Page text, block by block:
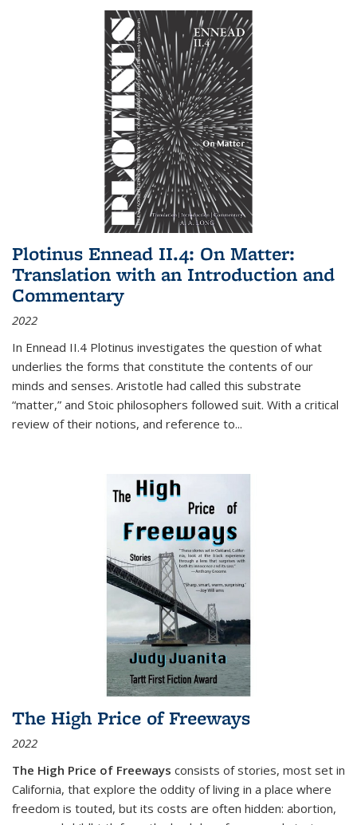
Plotinus Ennead II.4: On Matter:
Translation with an Introduction and
Commentary
2022
In Ennead II.4 Plotinus investigates the question of what
underlies the forms that constitute the contents of our
minds and senses. Aristotle had called this substrate
“matter,” and Stoic philosophers followed suit. With a critical
review of their notions, and reference to...
The High Price of Freeways
2022
The High Price of Freeways consists of stories, most set in
California, that explore the oddity of living in a place where
freedom is touted, but its costs are often hidden: abortion,